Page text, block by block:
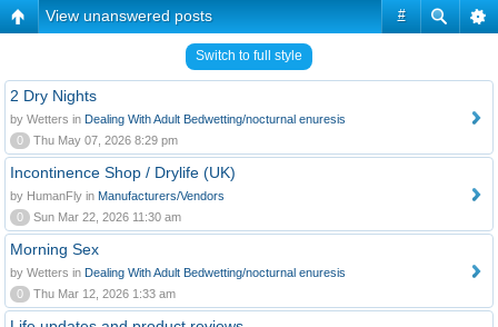
#
View unanswered posts
Switch to full style
2 Dry Nights
by Wetters in Dealing With Adult Bedwetting/nocturnal enuresis
0
Thu May 07, 2026 8:29 pm
Incontinence Shop / Drylife (UK)
by HumanFly in Manufacturers/Vendors
0
Sun Mar 22, 2026 11:30 am
Morning Sex
by Wetters in Dealing With Adult Bedwetting/nocturnal enuresis
0
Thu Mar 12, 2026 1:33 am